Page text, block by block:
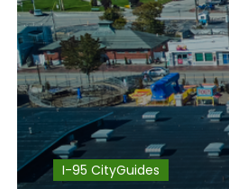
I-95 CityGuides